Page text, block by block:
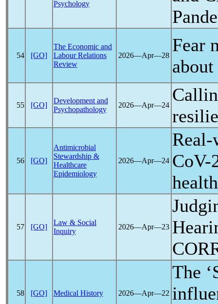
Psychology
54 [GO]
The Economic and
Labour Relations
Review
2026―Apr―28
Fear
about
55 [GO]
Development and
Psychopathology
2026―Apr―24
56 [GO]
Antimicrobial
Stewardship &
Healthcare
Epidemiology
2026―Apr―24 CoV-
57 [GO]
Law & Social
Inquiry
2026―Apr―23
58 [GO] Medical History 2026―Apr―22
The